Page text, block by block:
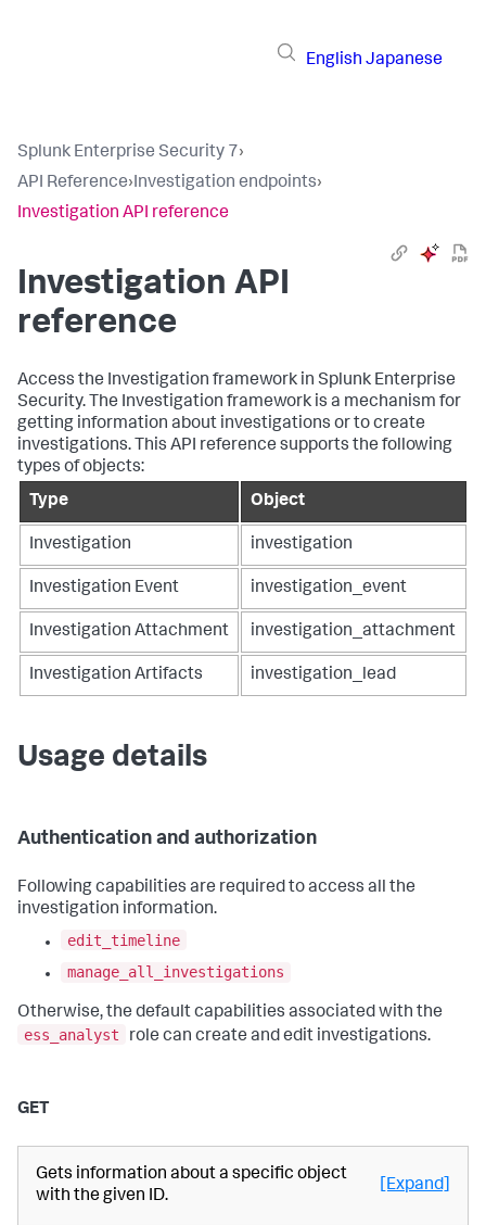
English Japanese
Splunk Enterprise Security 7›
API Reference›Investigation endpoints›
Investigation API reference
Investigation API
reference
Access the Investigation framework in Splunk Enterprise
Security. The Investigation framework is a mechanism for
getting information about investigations or to create
investigations. This API reference supports the following
types of objects:
Type
Object
Investigation investigation
Investigation Event investigation_event
Investigation Attachment investigation_attachment
Investigation Artifacts investigation_lead
Usage details
Authentication and authorization
Following capabilities are required to access all the
investigation information.
edit_timeline
manage_all_investigations
Otherwise, the default capabilities associated with the
ess_analyst
role can create and edit investigations.
GET
Gets information about a specific object
with the given ID.
[Expand]